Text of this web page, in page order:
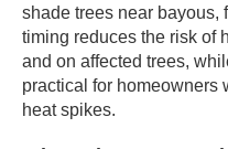
shade trees near bayous,
timing reduces the risk of
and on affected trees,
practical for homeowners
heat spikes.